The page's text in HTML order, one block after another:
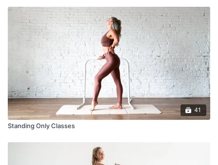
41
Standing Only Classes